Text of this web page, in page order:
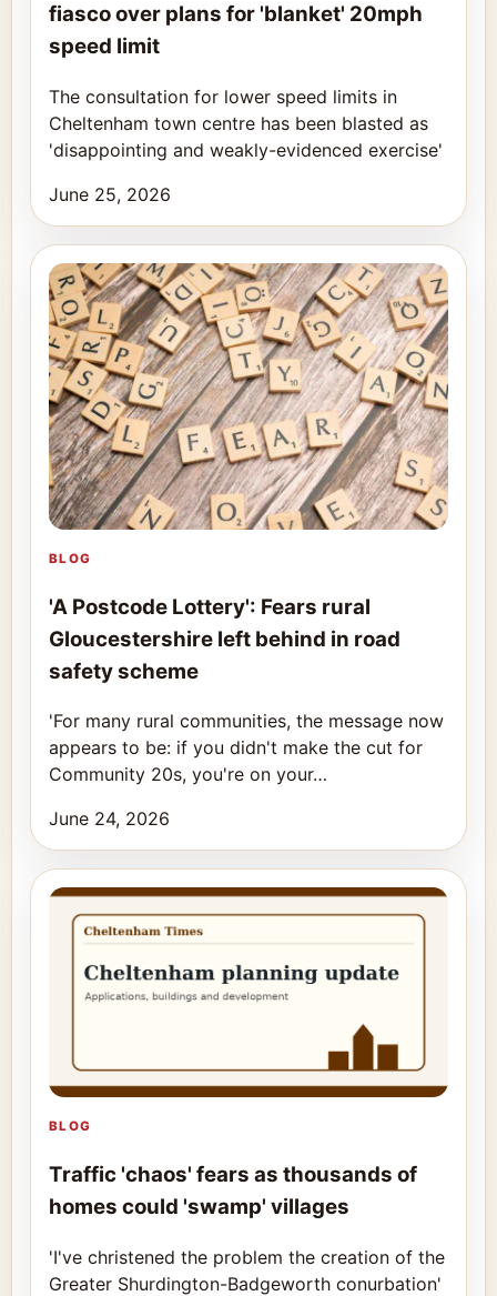
fiasco over plans for 'blanket' 20mph
speed limit
The consultation for lower speed limits in
Cheltenham town centre has been blasted as
'disappointing and weakly-evidenced exercise'
June 25, 2026
BLOG
'A Postcode Lottery': Fears rural
Gloucestershire left behind in road
safety scheme
'For many rural communities, the message now
appears to be: if you didn't make the cut for
Community 20s, you're on your…
June 24, 2026
BLOG
Traffic 'chaos' fears as thousands of
homes could 'swamp' villages
'I've christened the problem the creation of the
Greater Shurdington-Badgeworth conurbation'